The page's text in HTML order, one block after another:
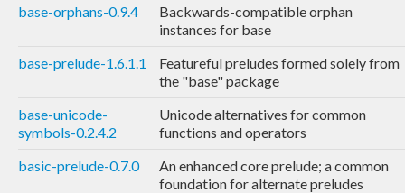
base-orphans-0.9.4
Backwards-compatible orphan
instances for base
base-prelude-1.6.1.1
Featureful preludes formed solely from
the "base" package
base-unicode-
symbols-0.2.4.2
Unicode alternatives for common
functions and operators
basic-prelude-0.7.0
An enhanced core prelude; a common
foundation for alternate preludes